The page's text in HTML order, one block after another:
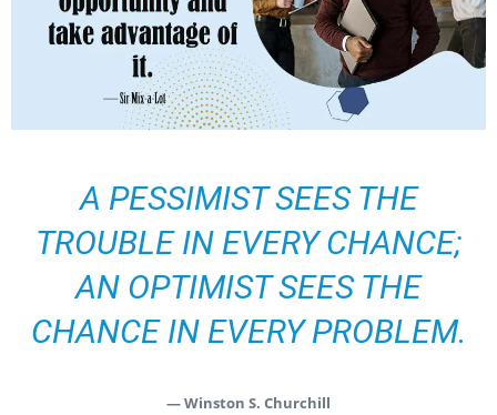
A PESSIMIST SEES THE
TROUBLE IN EVERY CHANCE;
AN OPTIMIST SEES THE
CHANCE IN EVERY PROBLEM.
— Winston S. Churchill